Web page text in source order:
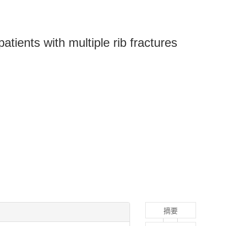
with multiple rib fractures
摘要